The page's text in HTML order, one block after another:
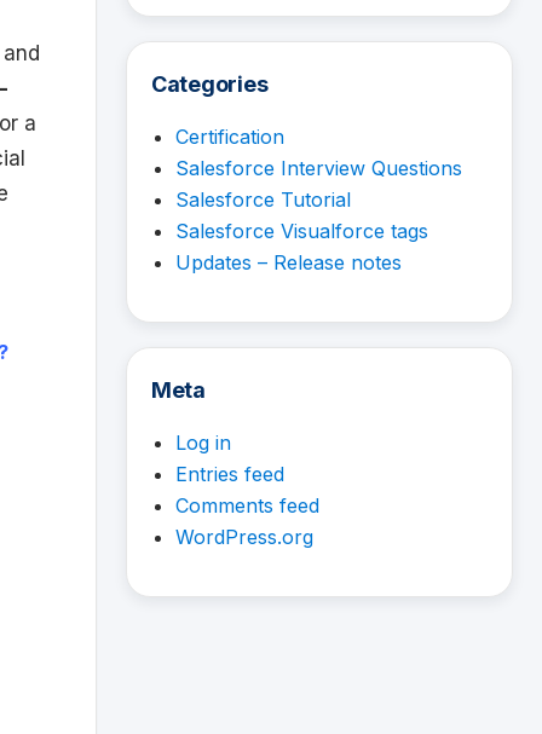
a
Categories
Certification
Salesforce Interview Questions
Salesforce Tutorial
Salesforce Visualforce tags
Updates – Release notes
Meta
Log in
Entries feed
Comments feed
WordPress.org